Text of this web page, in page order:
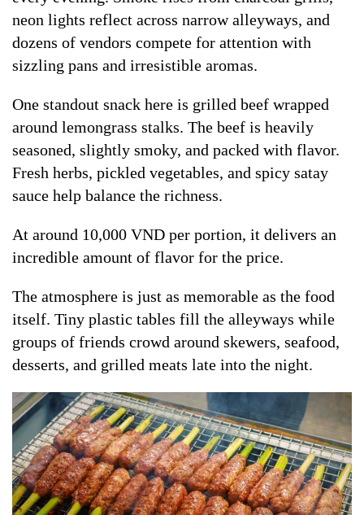
neon lights reflect across narrow alleyways, and
dozens of vendors compete for attention with
sizzling pans and irresistible aromas.
One standout snack here is grilled beef wrapped
around lemongrass stalks. The beef is heavily
seasoned, slightly smoky, and packed with flavor.
Fresh herbs, pickled vegetables, and spicy satay
sauce help balance the richness.
At around 10,000 VND per portion, it delivers an
incredible amount of flavor for the price.
The atmosphere is just as memorable as the food
itself. Tiny plastic tables fill the alleyways while
groups of friends crowd around skewers, seafood,
desserts, and grilled meats late into the night.